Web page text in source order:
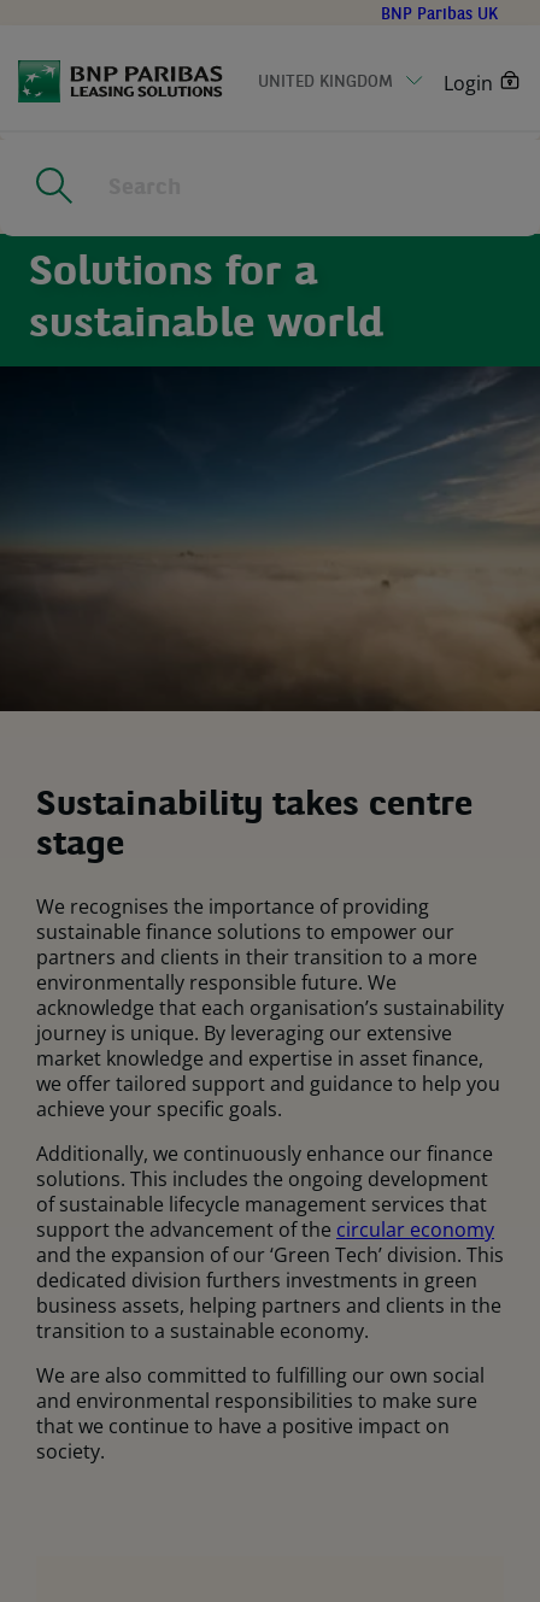
main
content
BNP Paribas UK
UNITED KINGDOM Login
Home
Solutions for a
sustainable world
Sustainability takes centre
stage
We recognises the importance of providing
sustainable finance solutions to empower our
partners and clients in their transition to a more
environmentally responsible future. We
acknowledge that each organisation’s sustainability
journey is unique. By leveraging our extensive
market knowledge and expertise in asset finance,
we offer tailored support and guidance to help you
achieve your specific goals.
Additionally, we continuously enhance our finance
solutions. This includes the ongoing development
of sustainable lifecycle management services that
support the advancement of the circular economy
and the expansion of our ‘Green Tech’ division. This
dedicated division furthers investments in green
business assets, helping partners and clients in the
transition to a sustainable economy.
We are also committed to fulfilling our own social
and environmental responsibilities to make sure
that we continue to have a positive impact on
society.